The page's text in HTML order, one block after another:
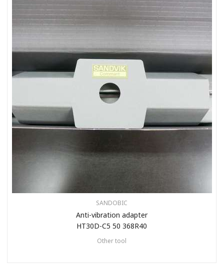
SANDOBIC
Anti-vibration adapter
HT30D-C5 50 368R40
Other tool